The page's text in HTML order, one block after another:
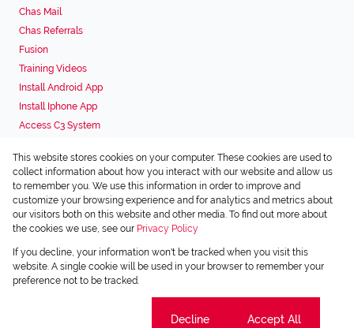
Chas Mail
Chas Referrals
Fusion
Training Videos
Install Android App
Install Iphone App
Access C3 System
Associated Partners
Registered with the PPRA
Powered byProp Data
Copyright © 2026 Chas Everitt
Request Information
This website stores cookies on your computer. These cookies are used to
collect information about how you interact with our website and allow us
to remember you. We use this information in order to improve and
customize your browsing experience and for analytics and metrics about
our visitors both on this website and other media. To find out more about
the cookies we use, see our Privacy Policy
If you decline, your information won't be tracked when you visit this
website. A single cookie will be used in your browser to remember your
preference not to be tracked.
Decline Accept All